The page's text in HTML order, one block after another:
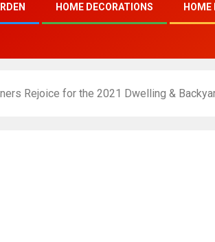
HOME DECORATIONS HOME
Rejoice for the 2021 Dwelling &